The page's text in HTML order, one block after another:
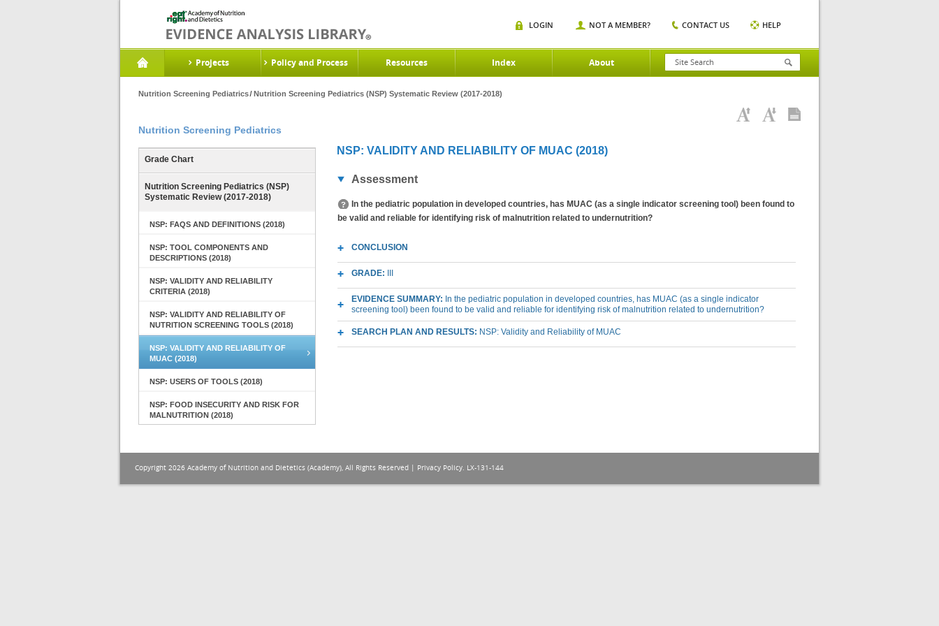
Projects Policy and Process Resources Index About
LOGIN NOT A MEMBER? CONTACT US HELP
Nutrition Screening Pediatrics Nutrition Screening Pediatrics (NSP) Systematic Review (2017-2018)
Nutrition Screening Pediatrics
Grade Chart
Nutrition Screening Pediatrics (NSP)
Systematic Review (2017-2018)
NSP: FAQS AND DEFINITIONS (2018)
NSP: TOOL COMPONENTS AND
DESCRIPTIONS (2018)
NSP: VALIDITY AND RELIABILITY
CRITERIA (2018)
NSP: VALIDITY AND RELIABILITY OF
NUTRITION SCREENING TOOLS (2018)
NSP: VALIDITY AND RELIABILITY OF
MUAC (2018)
NSP: USERS OF TOOLS (2018)
NSP: FOOD INSECURITY AND RISK FOR
MALNUTRITION (2018)
NSP: VALIDITY AND RELIABILITY OF MUAC (2018)
Assessment
In the pediatric population in developed countries, has MUAC (as a single indicator screening tool) been found to
be valid and reliable for identifying risk of malnutrition related to undernutrition?
CONCLUSION
GRADE:
EVIDENCE SUMMARY: In the pediatric population in developed countries, has MUAC (as a single indicator
screening tool) been found to be valid and reliable for identifying risk of malnutrition related to undernutrition?
SEARCH PLAN AND RESULTS: NSP: Validity and Reliability of MUAC
Copyright 2026 Academy of Nutrition and Dietetics (Academy), All Rights Reserved | Privacy Policy. LX-131-144